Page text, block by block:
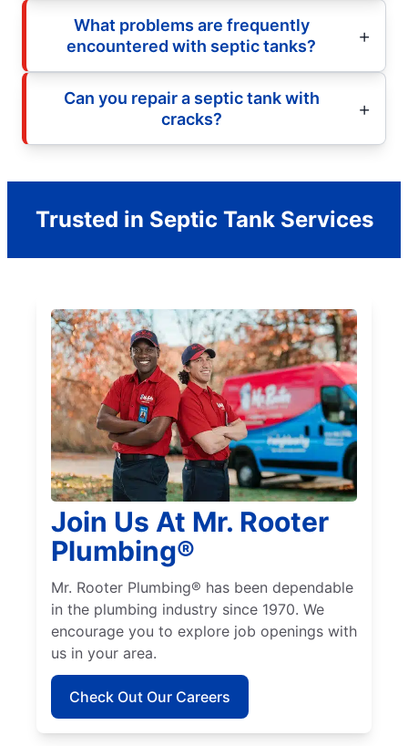
What problems are frequently
encountered with septic tanks?
Can you repair a septic tank with
cracks?
Trusted in Septic Tank Services
Join Us At Mr. Rooter
Plumbing®
Mr. Rooter Plumbing® has been dependable
in the plumbing industry since 1970. We
encourage you to explore job openings with
us in your area.
Check Out Our Careers